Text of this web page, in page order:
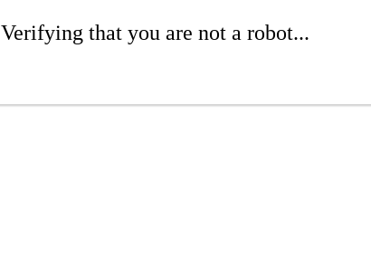
Verifying that you are not a robot...